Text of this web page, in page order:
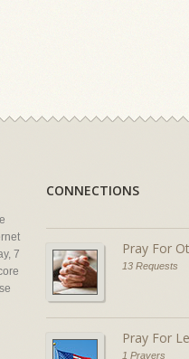
7
CONNECTIONS
Pray For
13 Requests
Pray For
1 Prayers